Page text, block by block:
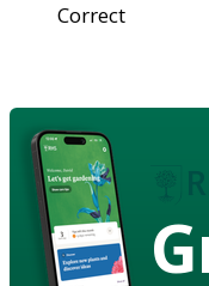
Correct